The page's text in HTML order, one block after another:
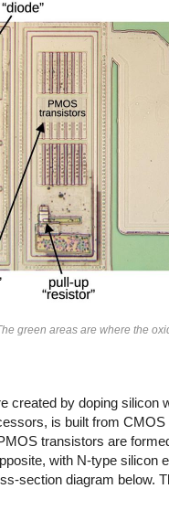
green areas are where the
created by doping
is built from
transistors are
with N-type silicon
section diagram below.